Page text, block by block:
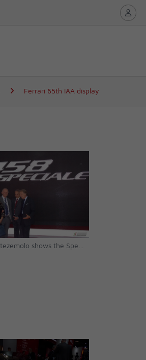
Ferrari 65th IAA display
di Montezemolo shows the Speciale to married couple Ferdinand and Ursula Piëch © Matthias Urban